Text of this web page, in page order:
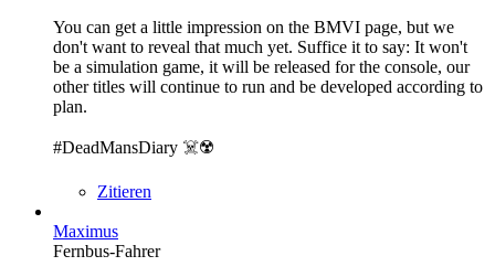
You can get a little impression on the BMVI page, but we
don't want to reveal that much yet. Suffice it to say: It won't
be a simulation game, it will be released for the console, our
other titles will continue to run and be developed according to
plan.
#DeadMansDiary ☠️☢️
Zitieren
Maximus
Fernbus-Fahrer